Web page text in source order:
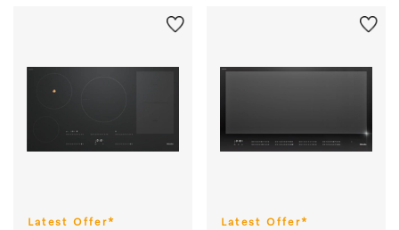
Latest Offer* Latest Offer*